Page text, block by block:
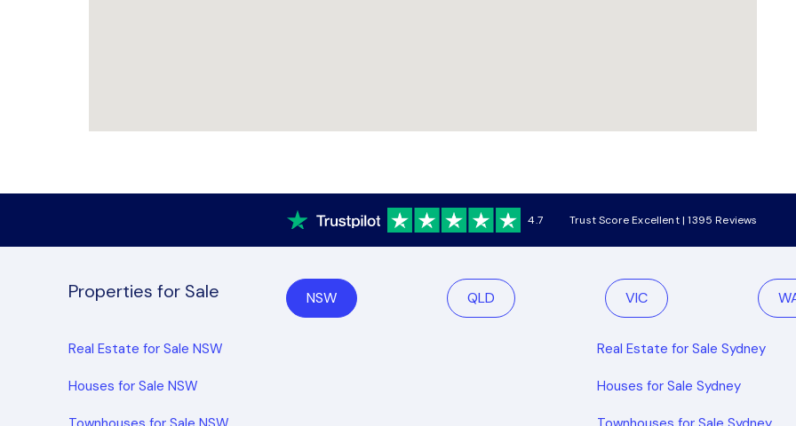
4.7 Trust Score Excellent | 1395 Reviews
Properties for Sale NSW QLD VIC
Real Estate for Sale NSW
Houses for Sale NSW
Real Estate for Sale Sydney
Houses for Sale Sydney